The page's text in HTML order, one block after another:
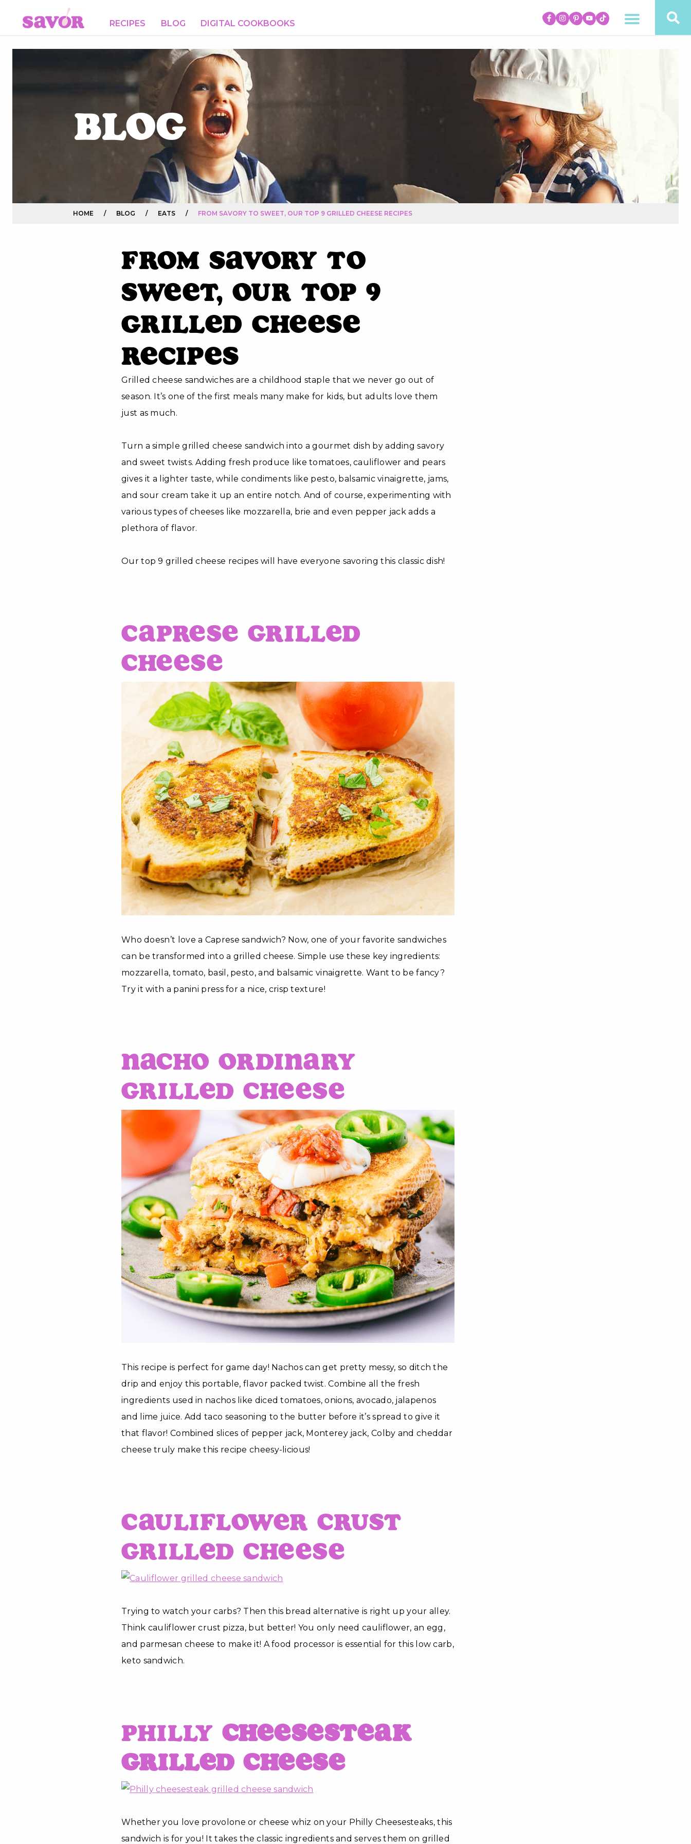
RECIPES BLOG DIGITAL COOKBOOKS
BLOG
HOME / BLOG / EATS / FROM SAVORY TO SWEET, OUR TOP 9 GRILLED CHEESE RECIPES
From Savory to
Sweet, Our Top 9
Grilled Cheese
Recipes
Grilled cheese sandwiches are a childhood staple that we never go out of
season. It’s one of the first meals many make for kids, but adults love them
just as much.
Turn a simple grilled cheese sandwich into a gourmet dish by adding savory
and sweet twists. Adding fresh produce like tomatoes, cauliflower and pears
gives it a lighter taste, while condiments like pesto, balsamic vinaigrette, jams,
and sour cream take it up an entire notch. And of course, experimenting with
various types of cheeses like mozzarella, brie and even pepper jack adds a
plethora of flavor.
Our top 9 grilled cheese recipes will have everyone savoring this classic dish!
Caprese Grilled
Cheese
Who doesn’t love a Caprese sandwich? Now, one of your favorite sandwiches
can be transformed into a grilled cheese. Simple use these key ingredients:
mozzarella, tomato, basil, pesto, and balsamic vinaigrette. Want to be fancy?
Try it with a panini press for a nice, crisp texture!
Nacho Ordinary
Grilled Cheese
This recipe is perfect for game day! Nachos can get pretty messy, so ditch the
drip and enjoy this portable, flavor packed twist. Combine all the fresh
ingredients used in nachos like diced tomatoes, onions, avocado, jalapenos
and lime juice. Add taco seasoning to the butter before it’s spread to give it
that flavor! Combined slices of pepper jack, Monterey jack, Colby and cheddar
cheese truly make this recipe cheesy-licious!
Cauliflower Crust
Grilled Cheese
Trying to watch your carbs? Then this bread alternative is right up your alley.
Think cauliflower crust pizza, but better! You only need cauliflower, an egg,
and parmesan cheese to make it! A food processor is essential for this low carb,
keto sandwich.
Philly Cheesesteak
Grilled Cheese
Whether you love provolone or cheese whiz on your Philly Cheesesteaks, this
sandwich is for you! It takes the classic ingredients and serves them on grilled